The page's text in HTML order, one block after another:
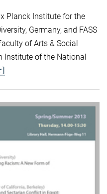
Planck Institute for the
Germany, and FASS
of Arts & Social
Institute of the National